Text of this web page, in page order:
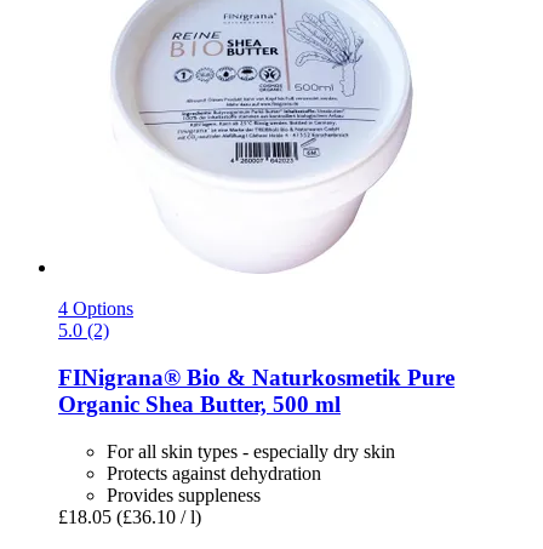
4 Options
5.0 (2)
FINigrana® Bio & Naturkosmetik Pure
Organic Shea Butter, 500 ml
For all skin types - especially dry skin
Protects against dehydration
Provides suppleness
£18.05 (£36.10 / l)